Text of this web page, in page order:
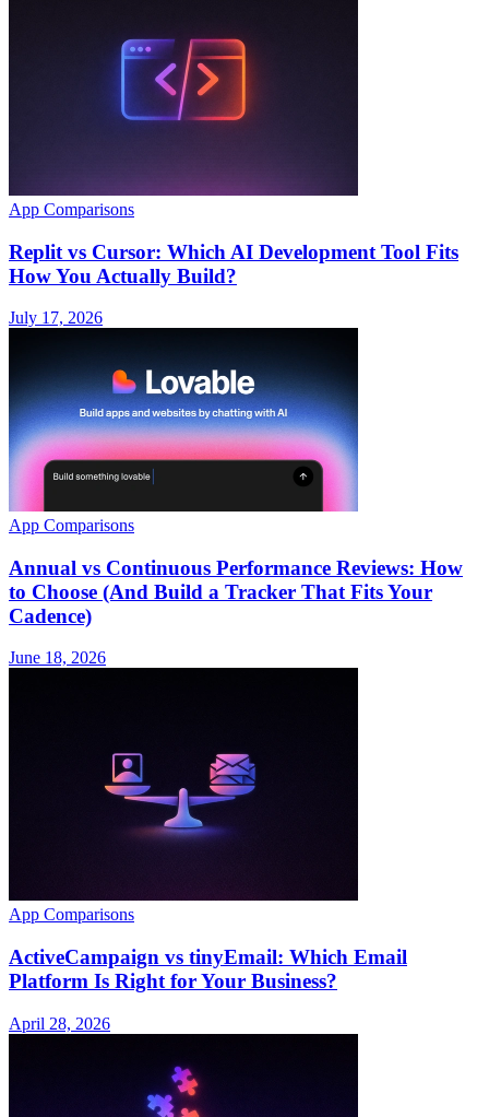
App Comparisons
Replit vs Cursor: Which AI Development Tool Fits
How You Actually Build?
July 17, 2026
App Comparisons
Annual vs Continuous Performance Reviews: How
to Choose (And Build a Tracker That Fits Your
Cadence)
June 18, 2026
App Comparisons
ActiveCampaign vs tinyEmail: Which Email
Platform Is Right for Your Business?
April 28, 2026